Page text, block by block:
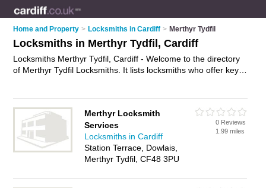
Home and Property > Locksmiths in Cardiff > Merthyr Tydfil
Locksmiths in Merthyr Tydfil, Cardiff
Locksmiths Merthyr Tydfil, Cardiff - Welcome to the directory
of Merthyr Tydfil Locksmiths. It lists locksmiths who offer key
business on the Merthyr Tydfil Business Directory – IT'S
FREE!
Merthyr Locksmith
Services
Locksmiths in Cardiff
Station Terrace, Dowlais,
Merthyr Tydfil, CF48 3PU
0 Reviews
1.99 miles